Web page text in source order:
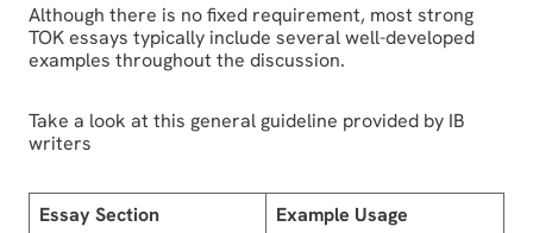
Although there is no fixed requirement, most strong
TOK essays typically include several well-developed
examples throughout the discussion.
Take a look at this general guideline provided by IB
writers
Essay Section Example Usage